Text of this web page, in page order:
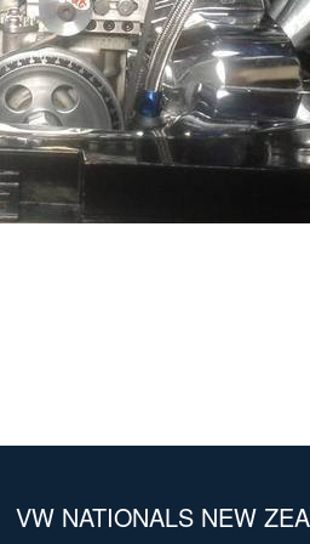
VW NATIONALS NEW